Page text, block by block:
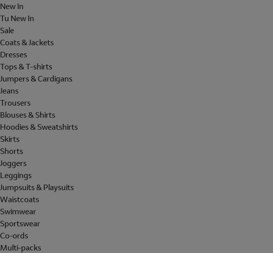
New In
Tu New In
Sale
Coats & Jackets
Dresses
Tops & T-shirts
Jumpers & Cardigans
Jeans
Trousers
Blouses & Shirts
Hoodies & Sweatshirts
Skirts
Shorts
Joggers
Leggings
Jumpsuits & Playsuits
Waistcoats
Swimwear
Sportswear
Co-ords
Multi-packs